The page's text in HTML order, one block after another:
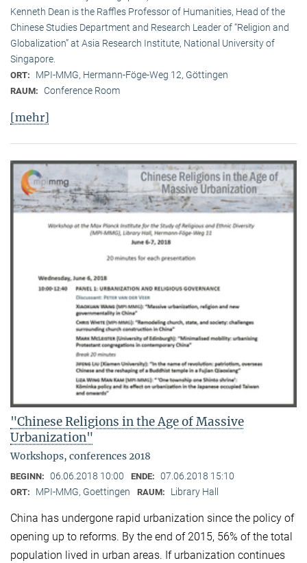
Kenneth Dean is the Raffles Professor of Humanities, Head of the
Chinese Studies Department and Research Leader of “Religion and
Globalization” at Asia Research Institute, National University of
Singapore.
ORT: MPI-MMG, Hermann-Föge-Weg 12, Göttingen
RAUM: Conference Room
[mehr]
"Chinese Religions in the Age of Massive
Urbanization"
Workshops, conferences 2018
BEGINN: 06.06.2018 10:00 ENDE: 07.06.2018 15:10
ORT: MPI-MMG, Goettingen RAUM: Library Hall
China has undergone rapid urbanization since the policy of
opening up to reforms. By the end of 2015, 56% of the total
population lived in urban areas. If urbanization continues